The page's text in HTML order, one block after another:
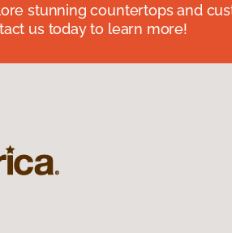
stunning countertops and
us today to learn more!